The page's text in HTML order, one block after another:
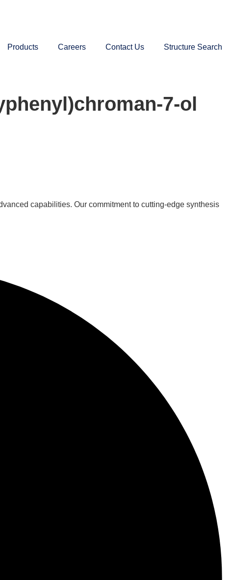
Products Careers Contact Us Structure Search
7-ol
capabilities. Our commitment to cutting-edge synthesis